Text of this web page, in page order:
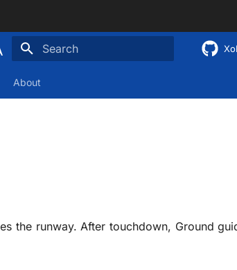
XoL
About
the runway. After touchdown, Ground